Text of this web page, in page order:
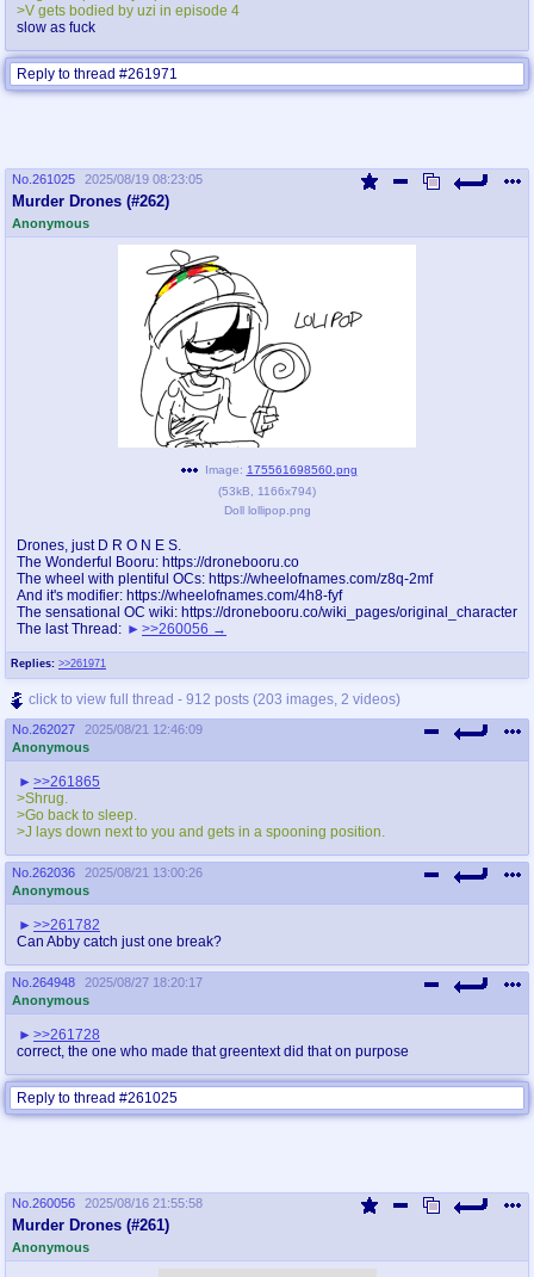
>V gets bodied by uzi in episode 4
slow as fuck
Reply to thread #261971
No. 261025 2025/08/19 08:23:05
Murder Drones (#262)
Anonymous
Replies: >>261971
Image: 175561698560.png
(53kB 1166x794)
Doll lollipop.png
Drones, just D R O N E S.
The Wonderful Booru: https://dronebooru.co
The wheel with plentiful OCs: https://wheelofnames.com/z8q-2mf
And it's modifier: https://wheelofnames.com/4h8-fyf
The sensational OC wiki: https://dronebooru.co/wiki_pages/original_character
The last Thread:
>>260056
click to view full thread - 912 posts (203 images, 2 videos)
No. 262027
2025/08/21 12:46:09
Anonymous
>>261865
>Shrug.
>Go back to sleep.
>J lays down next to you and gets in a spooning position.
No. 262036
2025/08/21 13:00:26
Anonymous
>>261782
Can Abby catch just one break?
No. 264948
2025/08/27 18:20:17
Anonymous
>>261728
correct, the one who made that greentext did that on purpose
Reply to thread #261025
No. 260056 2025/08/16 21:55:58
Murder Drones (#261)
Anonymous